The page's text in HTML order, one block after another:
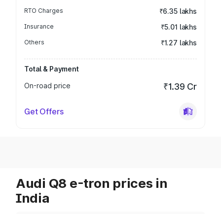
RTO Charges ₹6.35 lakhs
Insurance ₹5.01 lakhs
Others ₹1.27 lakhs
Total & Payment
On-road price
₹1.39 Cr
Get Offers
Audi Q8 e-tron prices in
India